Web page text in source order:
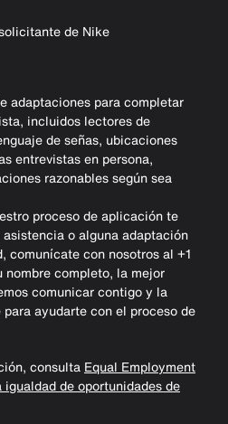
de Nike
adaptaciones para completar
incluidos lectores de
de señas, ubicaciones
entrevistas en persona,
razonables según sea
proceso de aplicación te
o alguna adaptación
comunícate con nosotros al +1
completo, la mejor
comunicar contigo y la
ayudarte con el proceso de
consulta Equal Employment
de oportunidades de